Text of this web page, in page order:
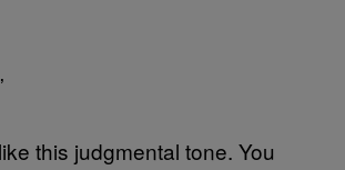
this judgmental tone. You